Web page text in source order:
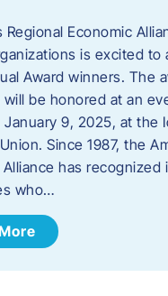
Regional Economic
is excited to
Award winners. The
be honored at an
January 9, 2025, at the
Since 1987, the
Alliance has recognized
who…